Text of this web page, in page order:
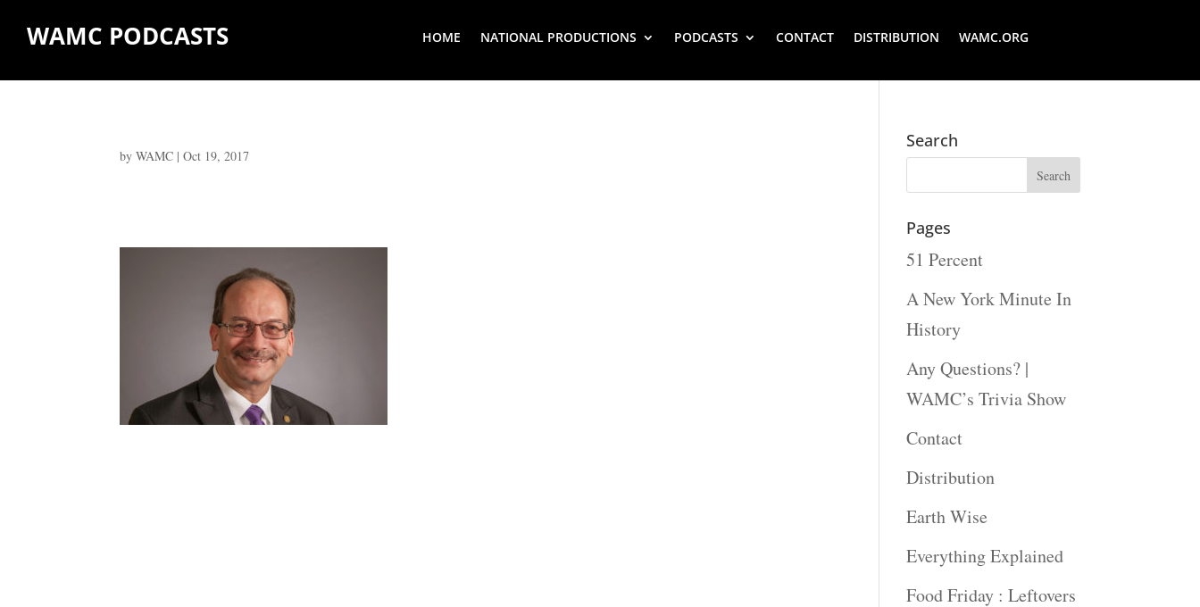
WAMC PODCASTS HOME NATIONAL PRODUCTIONS PODCASTS CONTACT DISTRIBUTION WAMC.ORG
byWAMC |Oct 19, 2017
Search
Pages
51 Percent
A New York Minute In
History
Any Questions? |
WAMC’s Trivia Show
Contact
Distribution
Earth Wise
Everything Explained
Food Friday : Leftovers